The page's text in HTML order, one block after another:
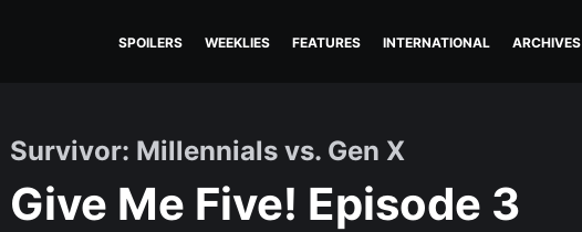
SPOILERS WEEKLIES FEATURES INTERNATIONAL ARCHIVES
Survivor: Millennials vs. Gen X
Give Me Five! Episode 3